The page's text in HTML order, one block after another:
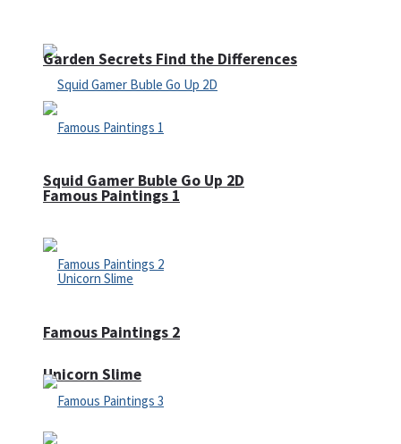
Squid Gamer Buble Go Up 2D
Unicorn Slime
Garden Secrets Find the Differences
Famous Paintings 1
Famous Paintings 2